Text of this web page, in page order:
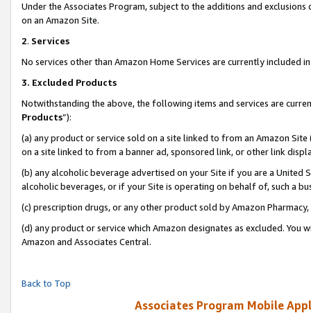
Under the Associates Program, subject to the additions and
on an Amazon Site.
2. Services
No services other than Amazon Home Services are currently included
3. Excluded Products
Notwithstanding the above, the following items and services are
Products”):
(a) any product or service sold on a site linked to from an Amazon
on a site linked to from a banner ad, sponsored link, or other link
(b) any alcoholic beverage advertised on your Site if you are a
alcoholic beverages, or if your Site is operating on behalf of, such a
(c) prescription drugs, or any other product sold by Amazon Pharmacy,
(d) any product or service which Amazon designates as excluded.
Amazon and Associates Central.
Back to Top
Associates Program Mobile